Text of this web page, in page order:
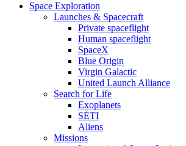
Space Exploration
Launches & Spacecraft
Private spaceflight
Human spaceflight
SpaceX
Blue Origin
Virgin Galactic
United Launch Alliance
Search for Life
Exoplanets
SETI
Aliens
Missions